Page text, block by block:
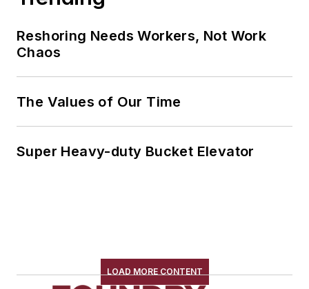
Reshoring Needs Workers, Not Work
Chaos
The Values of Our Time
Super Heavy-duty Bucket Elevator
LOAD MORE CONTENT